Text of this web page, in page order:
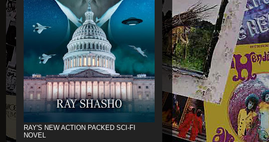
RAY'S NEW ACTION PACKED SCI-FI
NOVEL